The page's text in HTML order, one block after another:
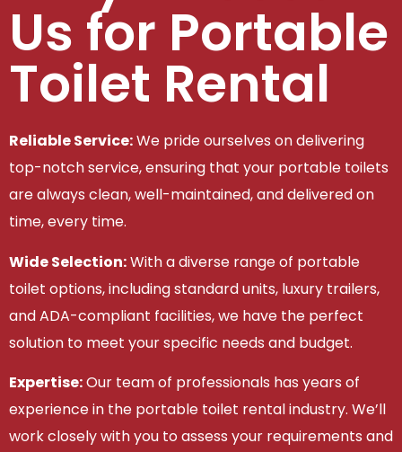
Us for Portable
Toilet Rental
Reliable Service:We pride ourselves on delivering
top-notch service, ensuring that your portable toilets
are always clean, well-maintained, and delivered on
time, every time.
Wide Selection:With a diverse range of portable
toilet options, including standard units, luxury trailers,
and ADA-compliant facilities, we have the perfect
solution to meet your specific needs and budget.
Expertise:Our team of professionals has years of
experience in the portable toilet rental industry. We’ll
work closely with you to assess your requirements and